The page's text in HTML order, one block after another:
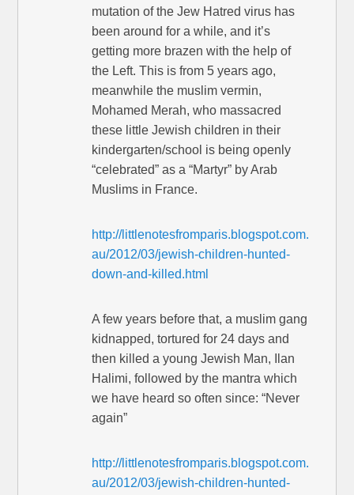
mutation of the Jew Hatred virus has
been around for a while, and it’s
getting more brazen with the help of
the Left. This is from 5 years ago,
meanwhile the muslim vermin,
Mohamed Merah, who massacred
these little Jewish children in their
kindergarten/school is being openly
“celebrated” as a “Martyr” by Arab
Muslims in France.
http://littlenotesfromparis.blogspot.com.
au/2012/03/jewish-children-hunted-
down-and-killed.html
A few years before that, a muslim gang
kidnapped, tortured for 24 days and
then killed a young Jewish Man, Ilan
Halimi, followed by the mantra which
we have heard so often since: “Never
again”
http://littlenotesfromparis.blogspot.com.
au/2012/03/jewish-children-hunted-